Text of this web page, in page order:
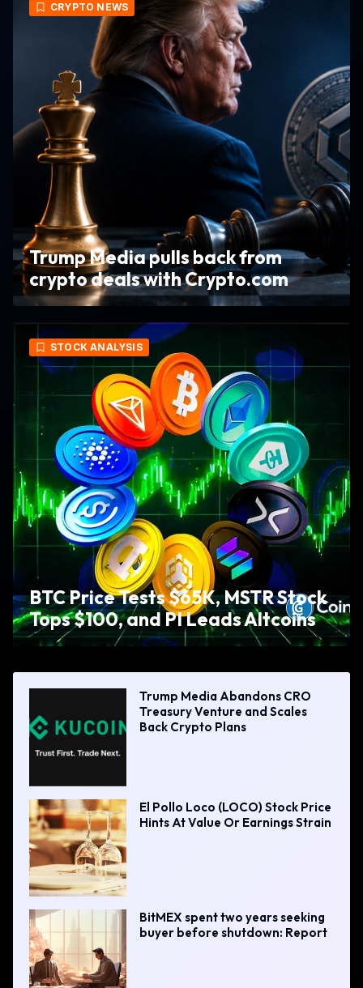
CRYPTO NEWS
Trump Media pulls back from
crypto deals with Crypto.com
STOCK ANALYSIS
BTC Price Tests $65K, MSTR Stock
Tops $100, and PI Leads Altcoins
Trump Media Abandons CRO
Treasury Venture and Scales
Back Crypto Plans
El Pollo Loco (LOCO) Stock Price
Hints At Value Or Earnings Strain
BitMEX spent two years seeking
buyer before shutdown: Report